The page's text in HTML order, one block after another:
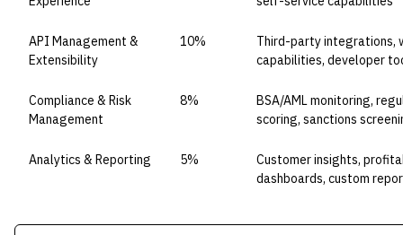
API Management &
Extensibility
10%
Third-party integrations,
capabilities, developer
Compliance & Risk
Management
8%
BSA/AML monitoring,
scoring, sanctions
Analytics & Reporting 5%
Customer insights,
dashboards, custom